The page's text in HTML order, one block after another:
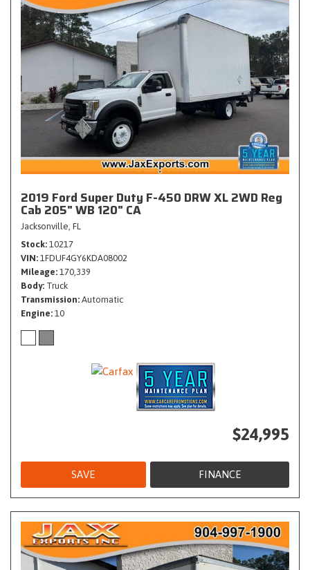
2019 Ford Super Duty F-450 DRW XL 2WD Reg
Cab 205" WB 120" CA
Jacksonville, FL
Stock 10217
VIN 1FDUF4GY6KDA08002
Mileage 170,339
Body Truck
Transmission Automatic
Engine 10
$24,995
SAVE FINANCE